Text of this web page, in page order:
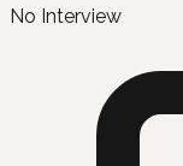
No Interview